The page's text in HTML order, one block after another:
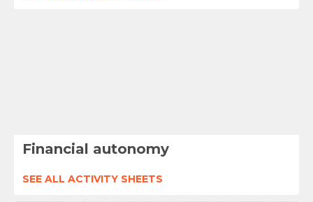
Financial autonomy
SEE ALL ACTIVITY SHEETS